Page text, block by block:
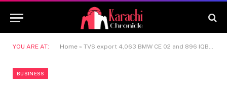
YOU ARE AT: Home » TVS export 4,063 BMW CE 02 and 896 IQBEEVS April to December
BUSINESS